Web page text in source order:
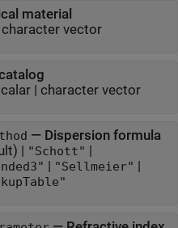
material
character vector
| character vector
— Dispersion formula
| "Schott" |
| "Sellmeier" |